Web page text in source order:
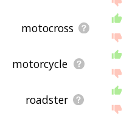
motocross
motorcycle
roadster